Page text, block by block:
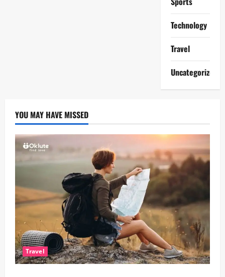
Technology
Travel
Uncategorized
YOU MAY HAVE MISSED
Travel